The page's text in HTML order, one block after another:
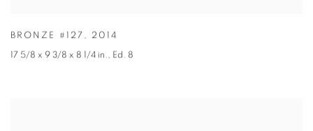
BRONZE #127 , 2014
17 5/8 x 9 3/8 x 8 1/4 in., Ed. 8